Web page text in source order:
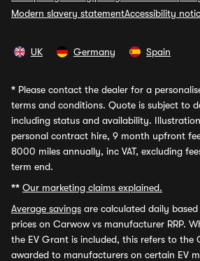
Modern slavery statementAccessibility
UK Germany Spain
* Please contact the dealer for a
terms and conditions. Quote is subject to
including status and availability.
personal contract hire, 9 month upfront
8000 miles annually, inc VAT, excluding
term end.
** Our marketing claims explained.
Average savings are calculated daily
prices on Carwow vs manufacturer RRP.
the EV Grant is included, this refers to the
awarded to manufacturers on certain EV